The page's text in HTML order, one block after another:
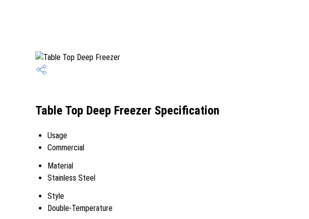
Table Top Deep Freezer Specification
Usage
Commercial
Material
Stainless Steel
Style
Double-Temperature